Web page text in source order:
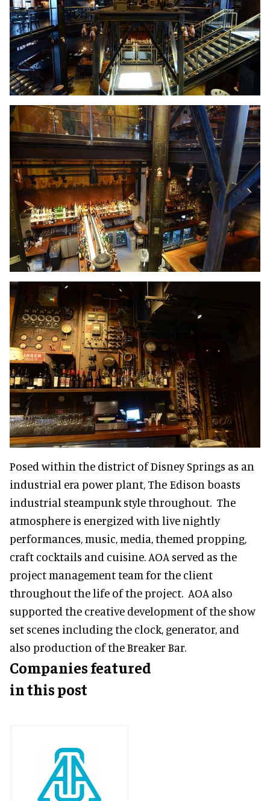
Posed within the district of Disney Springs as an
industrial era power plant, The Edison boasts
industrial steampunk style throughout. The
atmosphere is energized with live nightly
performances, music, media, themed propping,
craft cocktails and cuisine. AOA served as the
project management team for the client
throughout the life of the project. AOA also
supported the creative development of the show
set scenes including the clock, generator, and
also production of the Breaker Bar.
Companies featured
in this post